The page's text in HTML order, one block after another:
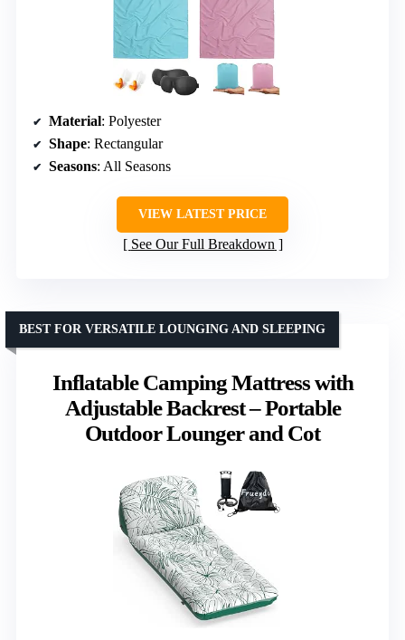
Material: Polyester
Shape: Rectangular
Seasons: All Seasons
VIEW LATEST PRICE
See Our Full Breakdown
Inflatable Camping Mattress with
Adjustable Backrest – Portable
Outdoor Lounger and Cot
BEST FOR VERSATILE LOUNGING AND SLEEPING